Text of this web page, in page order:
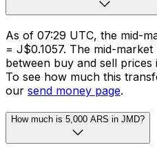
As of 07:29 UTC, the mid-
= J$0.1057. The mid-
between buy and sell
To see how much this
our send money page.
How much is 5,000 ARS in JMD?